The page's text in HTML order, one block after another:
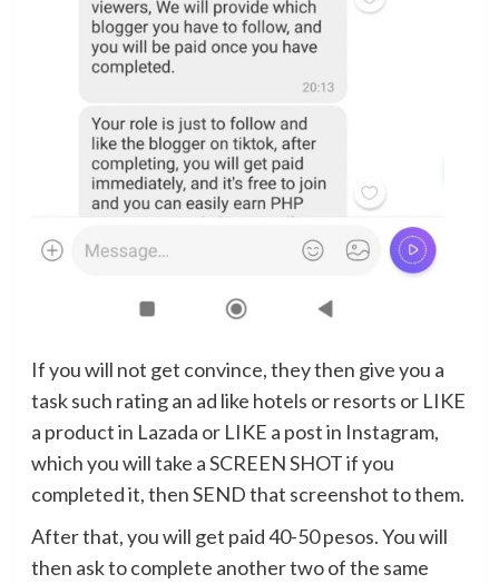
If you will not get convince, they then give you a
task such rating an ad like hotels or resorts or LIKE
a product in Lazada or LIKE a post in Instagram,
which you will take a SCREEN SHOT if you
completed it, then SEND that screenshot to them.
After that, you will get paid 40-50 pesos. You will
then ask to complete another two of the same